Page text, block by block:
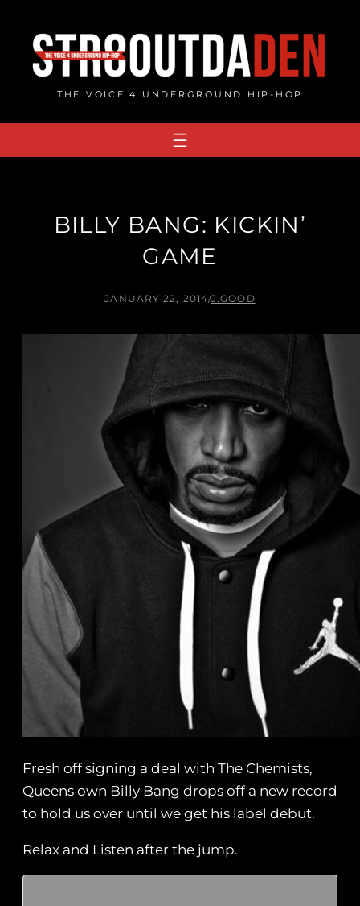
content
THE VOICE 4 UNDERGROUND HIP-HOP
BILLY BANG: KICKIN’
GAME
JANUARY 22, 2014/J.GOOD
Fresh off signing a deal with The Chemists,
Queens own Billy Bang drops off a new record
to hold us over until we get his label debut.
Relax and Listen after the jump.